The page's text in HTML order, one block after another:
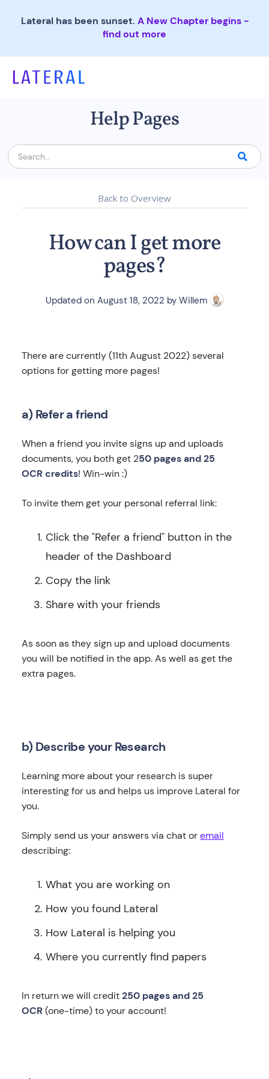
Lateral has been sunset. A New Chapter begins -
find out more
Help Pages
Back to Overview
How can I get more
pages?
Updated on August 18, 2022 by Willem
There are currently (11th August 2022) several
options for getting more pages!
a) Refer a friend
When a friend you invite signs up and uploads
documents, you both get 250 pages and 25
OCR credits! Win-win :)
To invite them get your personal referral link:
Click the "Refer a friend" button in the
header of the Dashboard
Copy the link
Share with your friends
As soon as they sign up and upload documents
you will be notified in the app. As well as get the
extra pages.
b) Describe your Research
Learning more about your research is super
interesting for us and helps us improve Lateral for
you.
Simply send us your answers via chat oremail
describing:
What you are working on
How you found Lateral
How Lateral is helping you
Where you currently find papers
In return we will credit250 pages and 25
OCR(one-time) to your account!